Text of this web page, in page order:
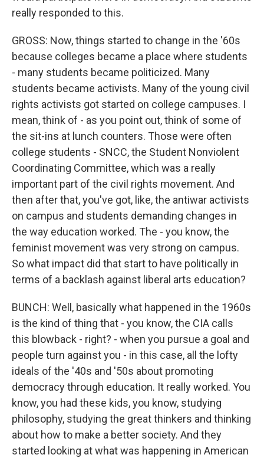
really responded to this.
GROSS: Now, things started to change in the '60s
because colleges became a place where students
- many students became politicized. Many
students became activists. Many of the young civil
rights activists got started on college campuses. I
mean, think of - as you point out, think of some of
the sit-ins at lunch counters. Those were often
college students - SNCC, the Student Nonviolent
Coordinating Committee, which was a really
important part of the civil rights movement. And
then after that, you've got, like, the antiwar activists
on campus and students demanding changes in
the way education worked. The - you know, the
feminist movement was very strong on campus.
So what impact did that start to have politically in
terms of a backlash against liberal arts education?
BUNCH: Well, basically what happened in the 1960s
is the kind of thing that - you know, the CIA calls
this blowback - right? - when you pursue a goal and
people turn against you - in this case, all the lofty
ideals of the '40s and '50s about promoting
democracy through education. It really worked. You
know, you had these kids, you know, studying
philosophy, studying the great thinkers and thinking
about how to make a better society. And they
started looking at what was happening in American